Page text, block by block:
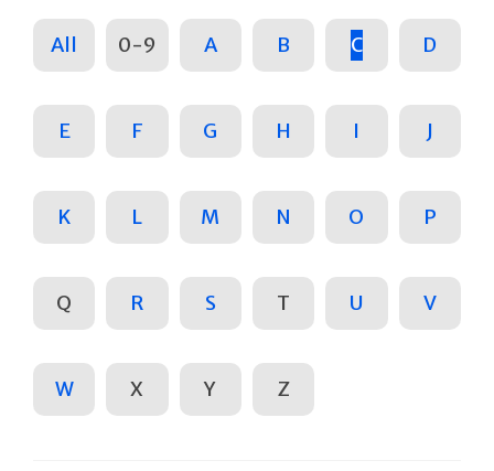
All 0-9 A B C D
E F G H I J
K L M N O P
Q R S T U V
W X Y Z